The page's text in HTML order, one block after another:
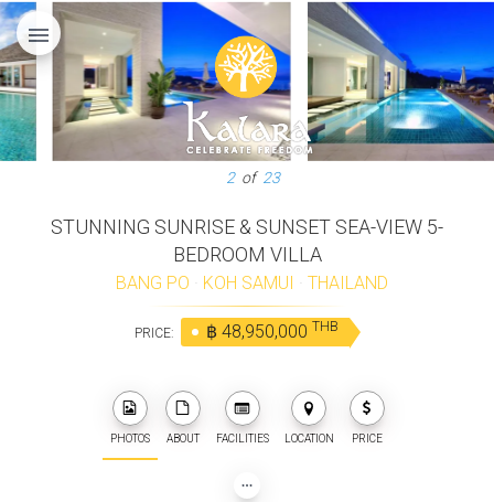
menu
3 of 23
STUNNING SUNRISE & SUNSET SEA-VIEW 5-
BEDROOM VILLA
BANG PO KOH SAMUI THAILAND
PRICE: ฿ 48,950,000 THB
PHOTOS ABOUT FACILITIES LOCATION PRICE